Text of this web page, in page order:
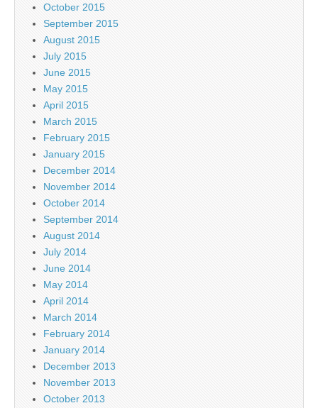
October 2015
September 2015
August 2015
July 2015
June 2015
May 2015
April 2015
March 2015
February 2015
January 2015
December 2014
November 2014
October 2014
September 2014
August 2014
July 2014
June 2014
May 2014
April 2014
March 2014
February 2014
January 2014
December 2013
November 2013
October 2013